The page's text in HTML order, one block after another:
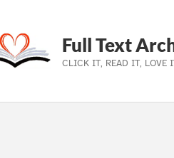
Full Text
CLICK IT, READ IT, LOVE